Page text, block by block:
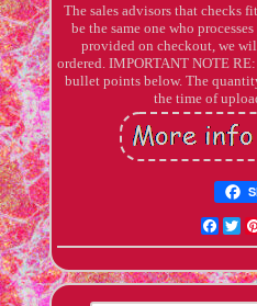
The sales advisors that checks
be the same one who
provided on checkout, we
ordered. IMPORTANT NOTE
bullet points below. The
the time of